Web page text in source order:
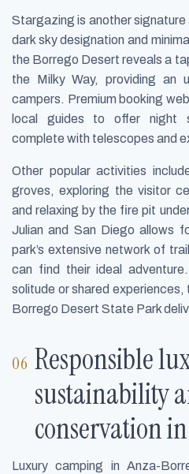
Stargazing is another signature
dark sky designation and
the Borrego Desert reveals a
the Milky Way, providing an
campers. Premium booking
local guides to offer night
complete with telescopes and
Other popular activities
groves, exploring the visitor
and relaxing by the fire pit
Julian and San Diego allows
park’s extensive network of
can find their ideal
solitude or shared
Borrego Desert State Park
Responsible
sustainability
conservation
Luxury camping in Anza-